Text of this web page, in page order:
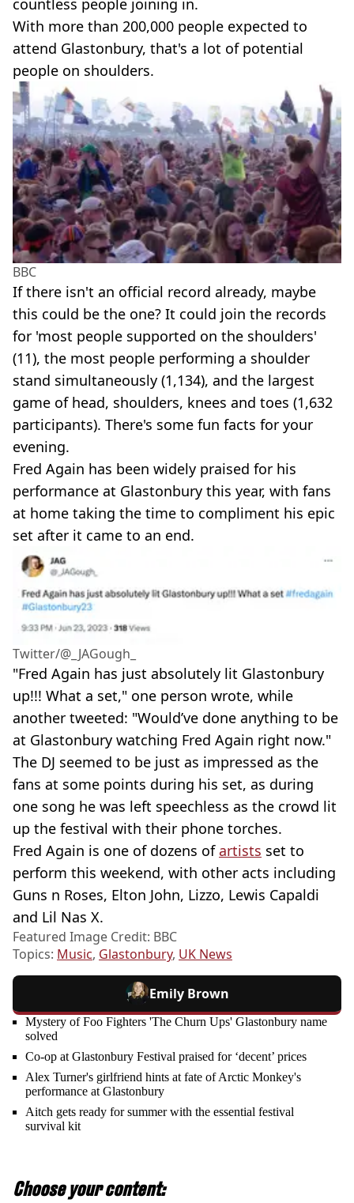
With more than 200,000 people expected to
attend Glastonbury, that's a lot of potential
people on shoulders.
BBC
If there isn't an official record already, maybe
this could be the one? It could join the records
for 'most people supported on the shoulders'
(11), the most people performing a shoulder
stand simultaneously (1,134), and the largest
game of head, shoulders, knees and toes (1,632
participants). There's some fun facts for your
evening.
Fred Again has been widely praised for his
performance at Glastonbury this year, with fans
at home taking the time to compliment his epic
set after it came to an end.
Twitter/@_JAGough_
"Fred Again has just absolutely lit Glastonbury
up!!! What a set," one person wrote, while
another tweeted: "Would’ve done anything to be
at Glastonbury watching Fred Again right now."
The DJ seemed to be just as impressed as the
fans at some points during his set, as during
one song he was left speechless as the crowd lit
up the festival with their phone torches.
Fred Again is one of dozens ofartists set to
perform this weekend, with other acts including
Guns n Roses, Elton John, Lizzo, Lewis Capaldi
and Lil Nas X.
Featured Image Credit: BBC
Topics: Music, Glastonbury, UK News
Emily Brown
Mystery of Foo Fighters 'The Churn Ups' Glastonbury name
solved
Co-op at Glastonbury Festival praised for ‘decent’ prices
Alex Turner's girlfriend hints at fate of Arctic Monkey's
performance at Glastonbury
Aitch gets ready for summer with the essential festival
survival kit
Choose your content: